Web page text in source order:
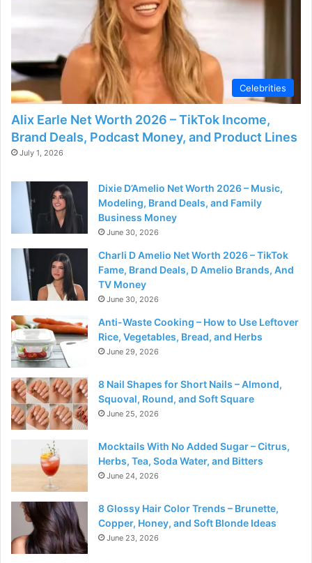
Celebrities
Alix Earle Net Worth 2026 – TikTok Income,
Brand Deals, Podcast Money, and Product Lines
July 1, 2026
Dixie D’Amelio Net Worth 2026 – Music,
Modeling, Brand Deals, and Family
Business Money
June 30, 2026
Charli D Amelio Net Worth 2026 – TikTok
Fame, Brand Deals, D Amelio Brands, And
TV Money
June 30, 2026
Anti-Waste Cooking – How to Use Leftover
Rice, Vegetables, Bread, and Herbs
June 29, 2026
8 Nail Shapes for Short Nails – Almond,
Squoval, Round, and Soft Square
June 25, 2026
Mocktails With No Added Sugar – Citrus,
Herbs, Tea, Soda Water, and Bitters
June 24, 2026
8 Glossy Hair Color Trends – Brunette,
Copper, Honey, and Soft Blonde Ideas
June 23, 2026